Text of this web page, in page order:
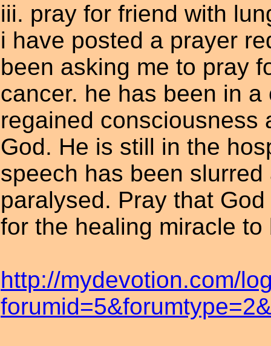
iii. pray for friend with
i have posted a prayer
been asking me to pray
cancer. he has been in
regained consciousness
God. He is still in the
speech has been
paralysed. Pray that
for the healing miracle to
http://mydevotion.com/